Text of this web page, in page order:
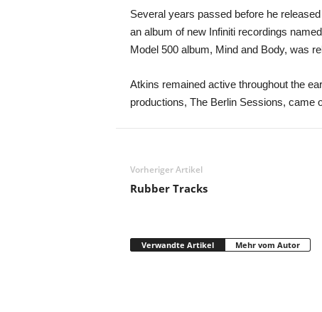
Several years passed before he
an album of new Infiniti recordings
Model 500 album, Mind and Body, was
Atkins remained active throughout the
productions, The Berlin Sessions, came
Vorheriger Artikel
Rubber Tracks
Verwandte Artikel Mehr vom Autor